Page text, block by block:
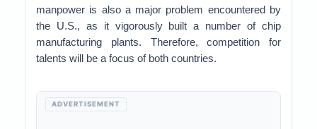
manpower is also a major problem encountered by
the U.S., as it vigorously built a number of chip
manufacturing plants. Therefore, competition for
talents will be a focus of both countries.
ADVERTISEMENT